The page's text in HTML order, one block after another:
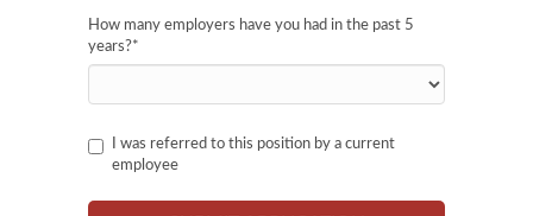
How many employers have you had in the past 5
years?*
I was referred to this position by a current
employee